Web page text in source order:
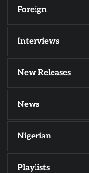
Foreign
Interviews
New Releases
News
Nigerian
Playlists